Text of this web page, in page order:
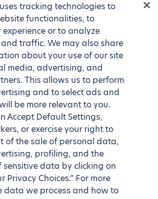
tracking technologies to
functionalities, to
experience or to analyze
traffic. We may also share
about your use of our site
media, advertising, and
This allows us to perform
and to select ads and
be more relevant to you.
Accept Default Settings,
or exercise your right to
of the sale of personal data,
profiling, and the
sensitive data by clicking on
Privacy Choices.” For more
data we process and how to